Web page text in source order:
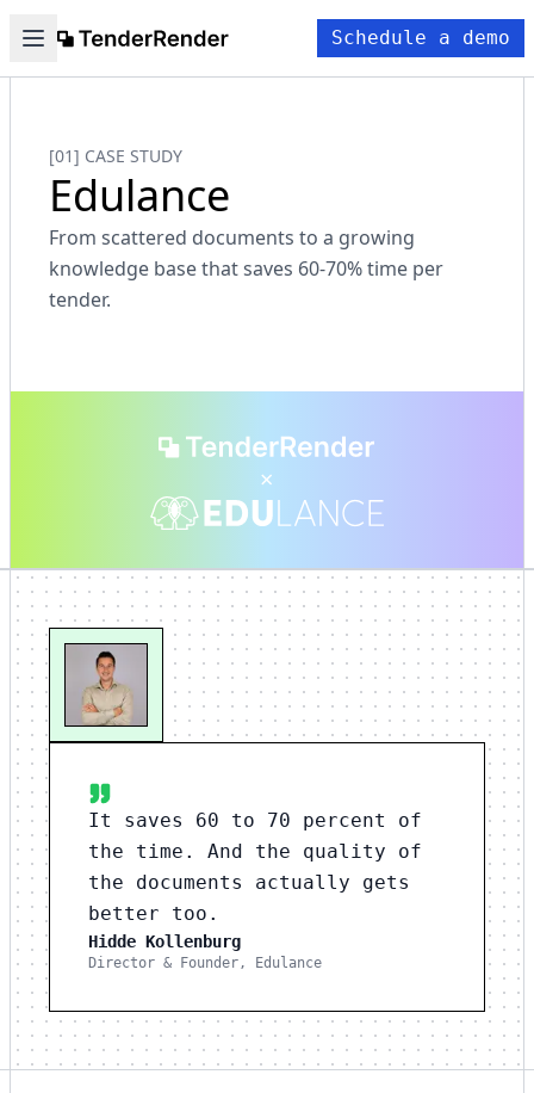
Schedule a demo
[01] CASE STUDY
Edulance
From scattered documents to a growing
knowledge base that saves 60-70% time per
tender.
×
It saves 60 to 70 percent of
the time. And the quality of
the documents actually gets
better too.
Hidde Kollenburg
Director & Founder, Edulance